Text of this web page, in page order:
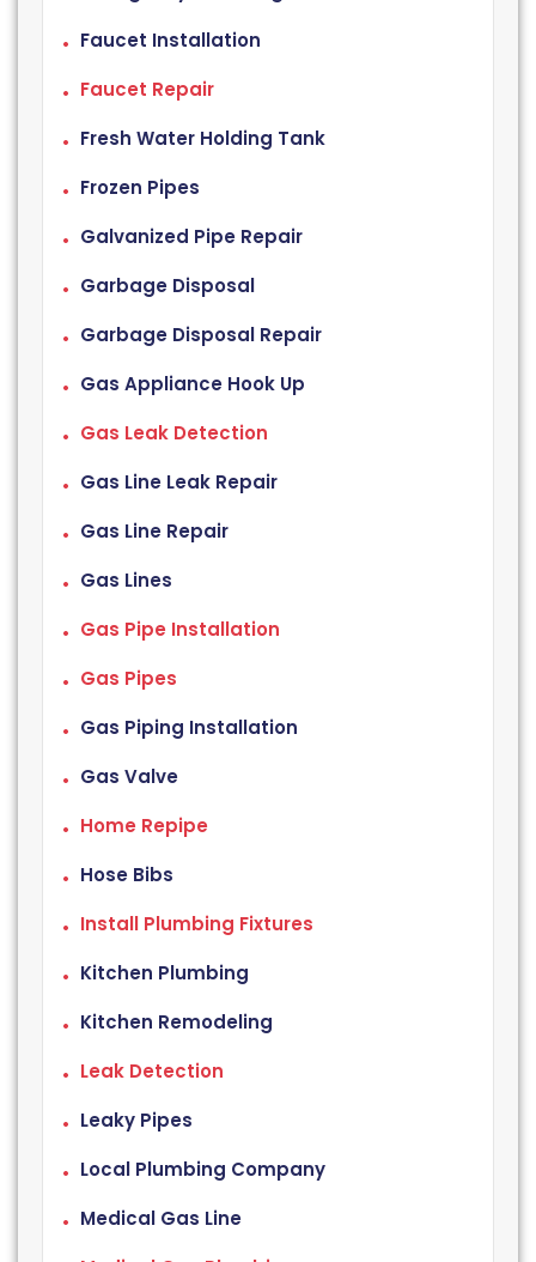
Faucet Installation
Faucet Repair
Fresh Water Holding Tank
Frozen Pipes
Galvanized Pipe Repair
Garbage Disposal
Garbage Disposal Repair
Gas Appliance Hook Up
Gas Leak Detection
Gas Line Leak Repair
Gas Line Repair
Gas Lines
Gas Pipe Installation
Gas Pipes
Gas Piping Installation
Gas Valve
Home Repipe
Hose Bibs
Install Plumbing Fixtures
Kitchen Plumbing
Kitchen Remodeling
Leak Detection
Leaky Pipes
Local Plumbing Company
Medical Gas Line